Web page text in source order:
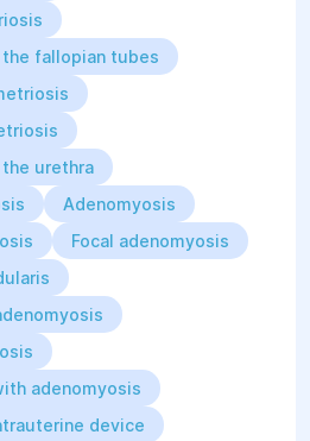
in patients with
disorders."
scientific and
completing a training
Representative
she has served as a
the topic
to-child
been a member of
at the
Nations
fallopian tubes
urethra
Adenomyosis
Focal adenomyosis
adenomyosis
device